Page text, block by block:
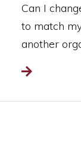
Can I
to match
another
Read more